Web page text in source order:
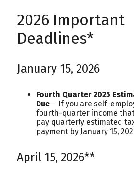
2026 Important
Deadlines*
January 15, 2026
Fourth Quarter 2025
Due— If you are self-
fourth-quarter income
pay quarterly estimated
payment by January 15,
April 15, 2026**